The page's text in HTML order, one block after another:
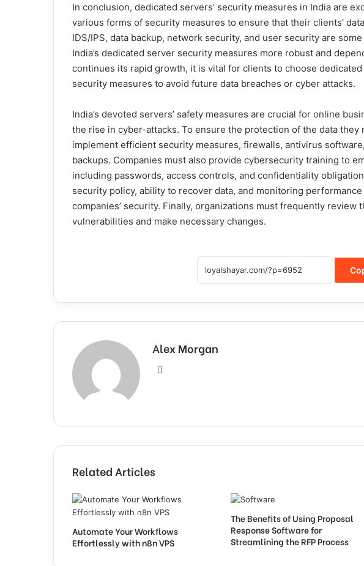
In conclusion, dedicated servers’ security measures in India are
various forms of security measures to ensure that their clients’
IDS/IPS, data backup, network security, and user security are
India’s dedicated server security measures more robust and
continues its rapid growth, it is vital for clients to choose
security measures to avoid future data breaches or cyber attacks.
India’s devoted servers’ safety measures are crucial for online
the rise in cyber-attacks. To ensure the protection of the data they
implement efficient security measures, firewalls, antivirus
backups. Companies must also provide cybersecurity training to
including passwords, access controls, and confidentiality
security policy, ability to recover data, and monitoring
companies’ security. Finally, organizations must frequently
vulnerabilities and make necessary changes.
Alex Morgan
Related Articles
Automate Your Workflows
Effortlessly with n8n VPS
The Benefits of Using Proposal
Response Software for
Streamlining the RFP Process